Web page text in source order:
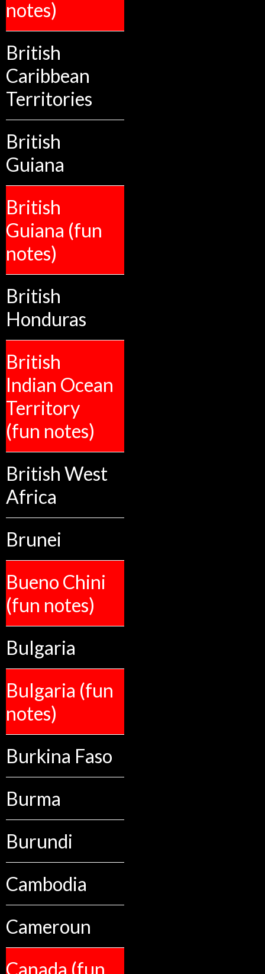
notes)
British
Caribbean
Territories
British
Guiana
British
Guiana (fun
notes)
British
Honduras
British
Indian Ocean
Territory
(fun notes)
British West
Africa
Brunei
Bueno Chini
(fun notes)
Bulgaria
Bulgaria (fun
notes)
Burkina Faso
Burma
Burundi
Cambodia
Cameroun
Canada (fun